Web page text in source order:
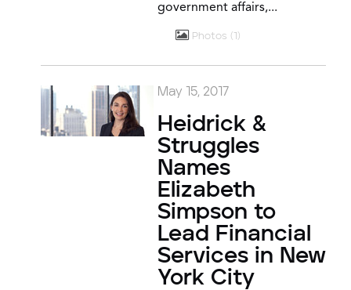
government affairs,...
Photos 1
May 15, 2017
Heidrick &
Struggles
Names
Elizabeth
Simpson to
Lead Financial
Services in New
York City